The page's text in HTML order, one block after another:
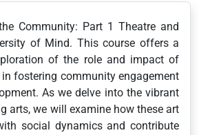
Community: Part 1 Theatre and
of Mind. This course offers a
of the role and impact of
fostering community engagement
As we delve into the vibrant
arts, we will examine how these art
social dynamics and contribute